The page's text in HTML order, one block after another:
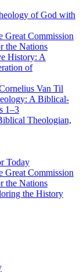
of God with
Great Commission
the Nations
History: A
of
Van Til
A Biblical-
1–3
Theologian,
Today
Great Commission
the Nations
the History